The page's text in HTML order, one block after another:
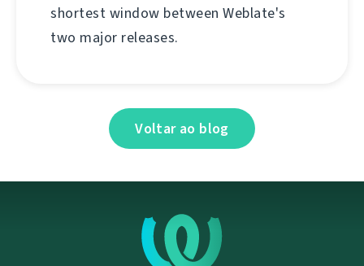
shortest window between Weblate's
two major releases.
Voltar ao blog